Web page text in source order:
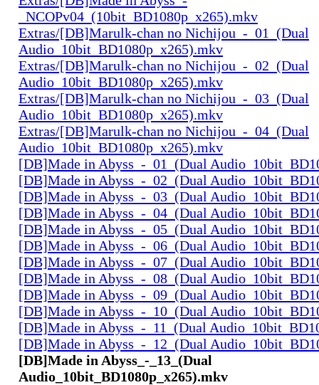
_NCOPv04_(10bit_BD1080p_x265).mkv
Extras/[DB]Marulk-chan no Nichijou_-_01_(Dual
Audio_10bit_BD1080p_x265).mkv
Extras/[DB]Marulk-chan no Nichijou_-_02_(Dual
Audio_10bit_BD1080p_x265).mkv
Extras/[DB]Marulk-chan no Nichijou_-_03_(Dual
Audio_10bit_BD1080p_x265).mkv
Extras/[DB]Marulk-chan no Nichijou_-_04_(Dual
Audio_10bit_BD1080p_x265).mkv
[DB]Made in Abyss_-_01_(Dual
[DB]Made in Abyss_-_02_(Dual
[DB]Made in Abyss_-_03_(Dual
[DB]Made in Abyss_-_04_(Dual
[DB]Made in Abyss_-_05_(Dual
[DB]Made in Abyss_-_06_(Dual
[DB]Made in Abyss_-_07_(Dual
[DB]Made in Abyss_-_08_(Dual
[DB]Made in Abyss_-_09_(Dual
[DB]Made in Abyss_-_10_(Dual
[DB]Made in Abyss_-_11_(Dual
[DB]Made in Abyss_-_12_(Dual
[DB]Made in Abyss_-_13_(Dual
Audio_10bit_BD1080p_x265).mkv